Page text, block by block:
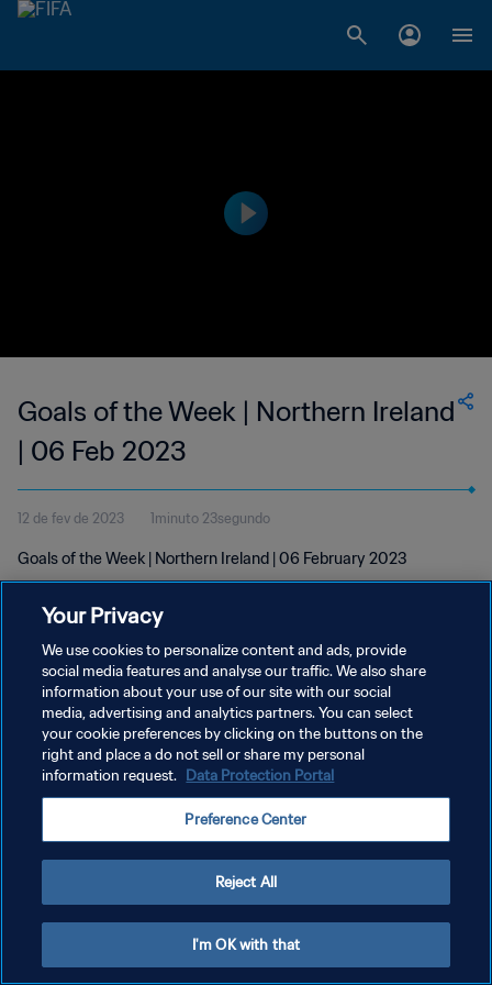
Goals of the Week | Northern Ireland
| 06 Feb 2023
12 de fev de 2023 1minuto 23segundo
Goals of the Week | Northern Ireland | 06 February 2023
POLÍTICA DE PRIVACIDADE
TERMOS DE SERVIÇO
ADMINISTRAR AS PREFERÊNCIAS DE COOKIES
Your Privacy
We use cookies to personalize content and ads, provide
social media features and analyse our traffic. We also share
information about your use of our site with our social
media, advertising and analytics partners. You can select
your cookie preferences by clicking on the buttons on the
right and place a do not sell or share my personal
information request. Data Protection Portal
Preference Center
Reject All
I'm OK with that